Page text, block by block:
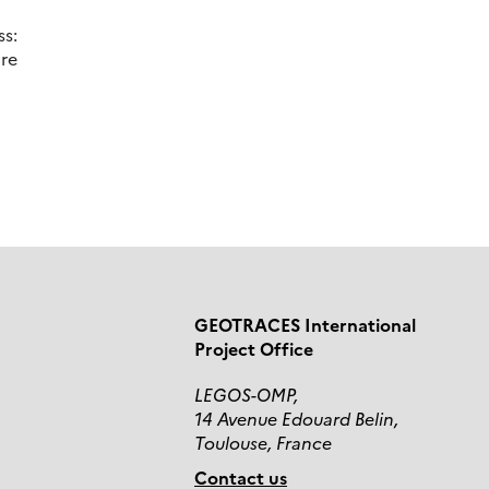
GEOTRACES International
Project Office
LEGOS-OMP,
14 Avenue Edouard Belin,
Toulouse, France
Contact us